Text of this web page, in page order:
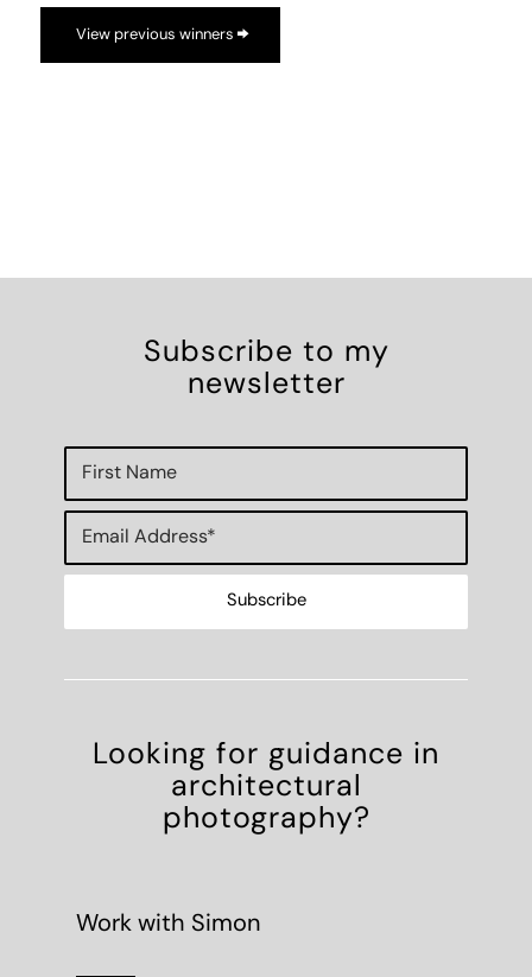
View previous winners
Subscribe to my
newsletter
Looking for guidance in
architectural
photography?
Work with Simon